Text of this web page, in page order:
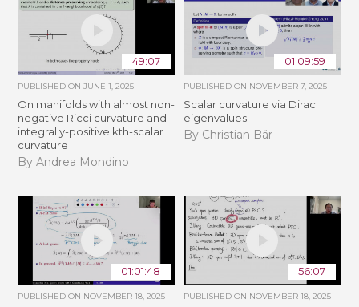
49:07
PUBLISHED ONJUNE 1, 2025
On manifolds with almost non-
negative Ricci curvature and
integrally-positive kth-scalar
curvature
By Andrea Mondino
01:09:59
PUBLISHED ON NOVEMBER 7, 2025
Scalar curvature via Dirac
eigenvalues
By Christian Bär
01:01:48
PUBLISHED ON NOVEMBER 18, 2025
56:07
PUBLISHED ON NOVEMBER 18, 2025